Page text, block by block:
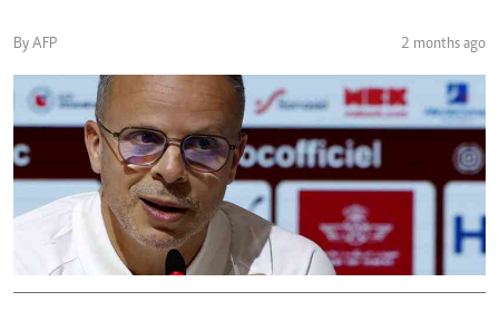
By AFP 2 months ago